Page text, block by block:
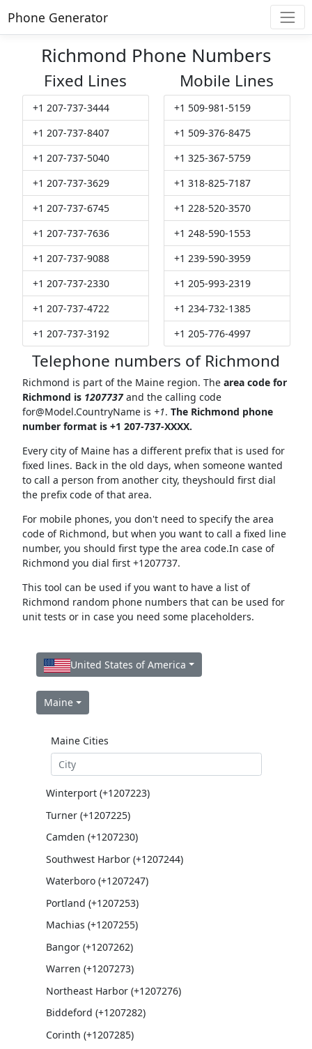
Phone Generator
Richmond Phone Numbers
Fixed Lines
+1 207-737-3444
+1 207-737-8407
+1 207-737-5040
+1 207-737-3629
+1 207-737-6745
+1 207-737-7636
+1 207-737-9088
+1 207-737-2330
+1 207-737-4722
+1 207-737-3192
Mobile Lines
+1 509-981-5159
+1 509-376-8475
+1 325-367-5759
+1 318-825-7187
+1 228-520-3570
+1 248-590-1553
+1 239-590-3959
+1 205-993-2319
+1 234-732-1385
+1 205-776-4997
Telephone numbers of Richmond
Richmond is part of the Maine region. The area code for
Richmond is 1207737and the calling code
for@Model.CountryNameis +1. The Richmond phone
number format is +1 207-737-XXXX.
Every city of Maine has a different prefix that is used for
fixed lines. Back in the old days, when someone wanted
to call a person from another city, theyshould first dial
the prefix code of that area.
For mobile phones, you don't need to specify the area
code of Richmond, but when you want to call a fixed line
number, you should first type the area code.In case of
Richmond you dial first +1207737.
This tool can be used if you want to have a list of
Richmond random phone numbers that can be used for
unit tests or in case you need some placeholders.
United States of America
Maine
Maine Cities
Winterport (+1207223)
Turner (+1207225)
Camden (+1207230)
Southwest Harbor (+1207244)
Waterboro (+1207247)
Portland (+1207253)
Machias (+1207255)
Bangor (+1207262)
Warren (+1207273)
Northeast Harbor (+1207276)
Biddeford (+1207282)
Corinth (+1207285)